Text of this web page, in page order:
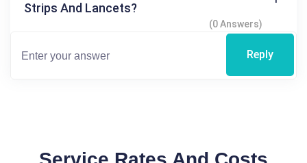
Strips And Lancets?
(0 Answers)
Reply